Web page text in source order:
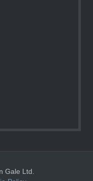
Gale Ltd.